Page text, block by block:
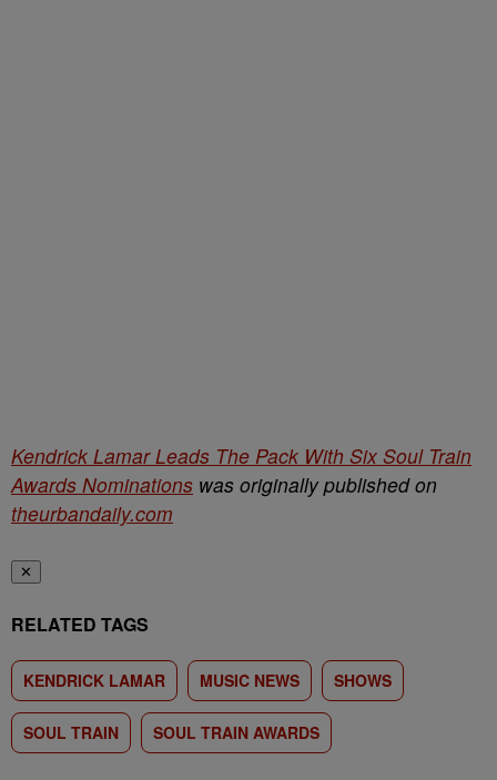
Kendrick Lamar Leads The Pack With Six Soul Train
Awards Nominations was originally published on
theurbandaily.com
✕
RELATED TAGS
KENDRICK LAMAR MUSIC NEWS SHOWS
SOUL TRAIN SOUL TRAIN AWARDS